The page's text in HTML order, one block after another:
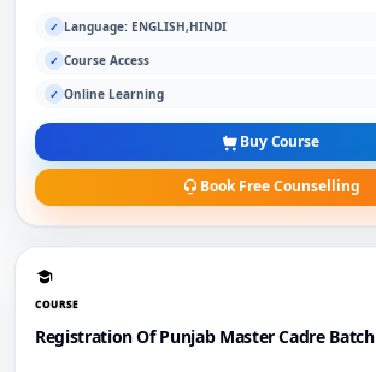
✓ Language: ENGLISH,HINDI
✓ Course Access
✓ Online Learning
Buy Course
Book Free Counselling
COURSE
Registration Of Punjab Master Cadre Batch